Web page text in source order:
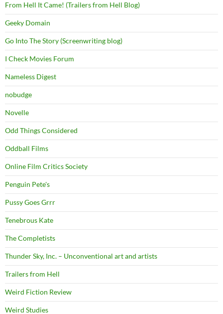
From Hell It Came! (Trailers from Hell Blog)
Geeky Domain
Go Into The Story (Screenwriting blog)
I Check Movies Forum
Nameless Digest
nobudge
Novelle
Odd Things Considered
Oddball Films
Online Film Critics Society
Penguin Pete's
Pussy Goes Grrr
Tenebrous Kate
The Completists
Thunder Sky, Inc. – Unconventional art and artists
Trailers from Hell
Weird Fiction Review
Weird Studies